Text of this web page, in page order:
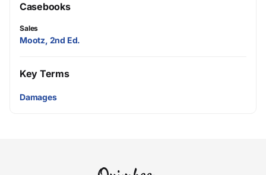
Casebooks
Sales
Mootz, 2nd Ed.
Key Terms
Damages